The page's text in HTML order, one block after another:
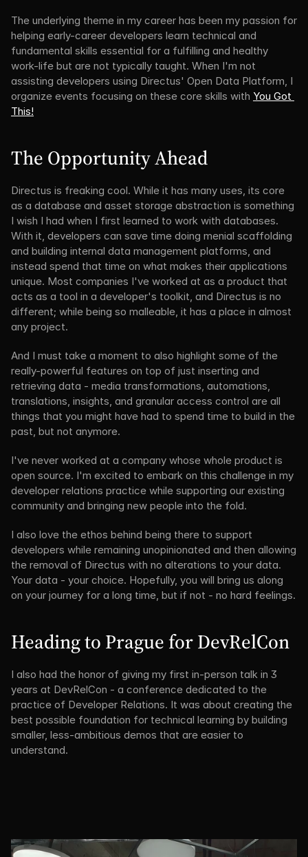
The underlying theme in my career has been my passion for
helping early-career developers learn technical and
fundamental skills essential for a fulfilling and healthy
work-life but are not typically taught. When I'm not
assisting developers using Directus' Open Data Platform, I
organize events focusing on these core skills with You Got
This!
The Opportunity Ahead
Directus is freaking cool. While it has many uses, its core
as a database and asset storage abstraction is something
I wish I had when I first learned to work with databases.
With it, developers can save time doing menial scaffolding
and building internal data management platforms, and
instead spend that time on what makes their applications
unique. Most companies I've worked at as a product that
acts as a tool in a developer's toolkit, and Directus is no
different; while being so malleable, it has a place in almost
any project.
And I must take a moment to also highlight some of the
really-powerful features on top of just inserting and
retrieving data - media transformations, automations,
translations, insights, and granular access control are all
things that you might have had to spend time to build in the
past, but not anymore.
I've never worked at a company whose whole product is
open source. I'm excited to embark on this challenge in my
developer relations practice while supporting our existing
community and bringing new people into the fold.
I also love the ethos behind being there to support
developers while remaining unopinionated and then allowing
the removal of Directus with no alterations to your data.
Your data - your choice. Hopefully, you will bring us along
on your journey for a long time, but if not - no hard feelings.
Heading to Prague for DevRelCon
I also had the honor of giving my first in-person talk in 3
years at DevRelCon - a conference dedicated to the
practice of Developer Relations. It was about creating the
best possible foundation for technical learning by building
smaller, less-ambitious demos that are easier to
understand.